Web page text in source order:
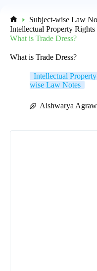
Home
Subject-wise Law
Intellectual Property
What is Trade Dress?
What is Trade Dress?
Intellectual
wise Law Notes
Aishwarya